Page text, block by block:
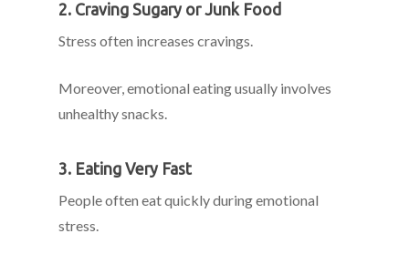
2. Craving Sugary or Junk Food
Stress often increases cravings.
Moreover, emotional eating usually involves
unhealthy snacks.
3. Eating Very Fast
People often eat quickly during emotional
stress.